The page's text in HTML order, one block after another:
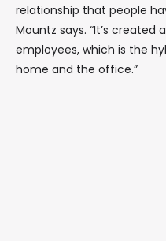
relationship that people
Mountz says. “It’s created
employees, which is the
home and the office.”